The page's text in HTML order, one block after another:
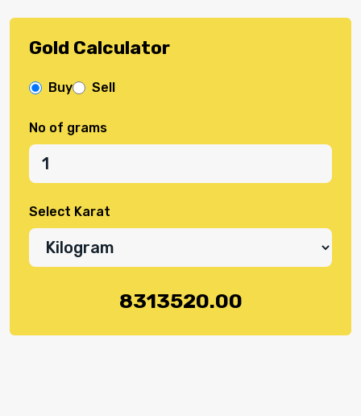
Gold Calculator
Buy Sell
No of grams
Select Karat
8313520.00